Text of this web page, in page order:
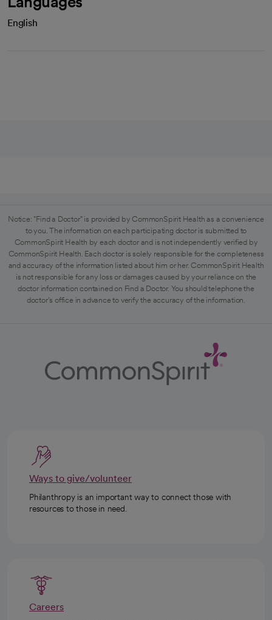
English
Notice: "Find a Doctor" is provided by CommonSpirit Health as a convenience
to you. The information on each participating doctor is submitted to
CommonSpirit Health by each doctor and is not independently verified by
CommonSpirit Health. Each doctor is solely responsible for the completeness
and accuracy of the information listed about him or her. CommonSpirit Health
is not responsible for any loss or damages caused by your reliance on the
doctor information contained on Find a Doctor. You should telephone the
doctor's office in advance to verify the accuracy of the information.
Ways to give/volunteer
Philanthropy is an important way to connect those with
resources to those in need.
Careers